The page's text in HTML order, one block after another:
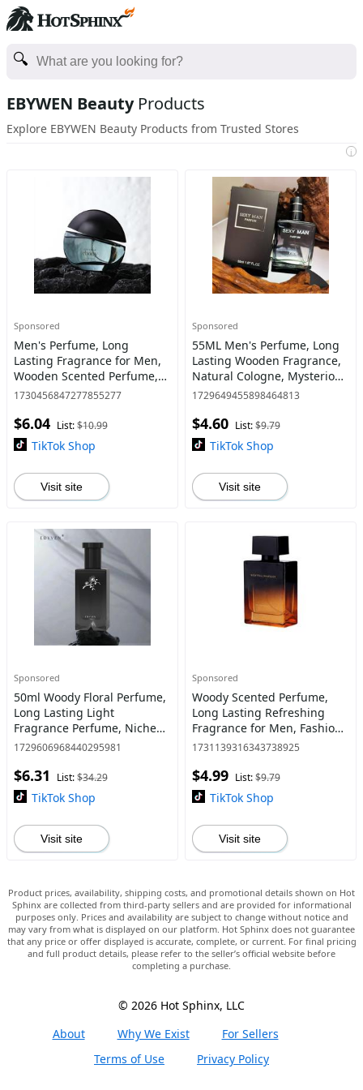
EBYWEN BeautyProducts
Explore EBYWEN Beauty Products from Trusted Stores
i
Sponsored
Men's Perfume, Long
Lasting Fragrance for Men,
Wooden Scented Perfume,
Daily Clothing Decor,
Perfume for Party, Perfumes
1730456847277855277
$6.04 List:$10.99
TikTok Shop
Visit site
Sponsored
55ML Men's Perfume, Long
Lasting Wooden Fragrance,
Natural Cologne, Mysterious
Low-key Man's Fragrance for
Party
1729649455898464813
$4.60 List:$9.79
TikTok Shop
Visit site
Sponsored
50ml Woody Floral Perfume,
Long Lasting Light
Fragrance Perfume, Niche
High-end Gift for Women &
1729606968440295981
$6.31 List:$34.29
TikTok Shop
Visit site
Sponsored
Woody Scented Perfume,
Long Lasting Refreshing
Fragrance for Men, Fashion
Perfumes for Daily Use &
Stronger, Cozy Vanilla
1731139316343738925
$4.99 List:$9.79
TikTok Shop
Visit site
Product prices, availability, shipping costs, and promotional details shown on Hot
Sphinx are collected from third-party sellers and are provided for informational
purposes only. Prices and availability are subject to change without notice and
may vary from what is displayed on our platform. Hot Sphinx does not guarantee
that any price or offer displayed is accurate, complete, or current. For final pricing
and full product details, please refer to the seller’s official website before
completing a purchase.
© 2026 Hot Sphinx, LLC
About
Why We Exist
For Sellers
Terms of Use
Privacy Policy